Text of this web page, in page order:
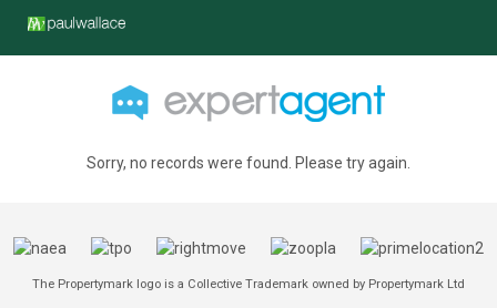
Sorry, no records were found. Please try again.
The Propertymark logo is a Collective Trademark owned by Propertymark Ltd